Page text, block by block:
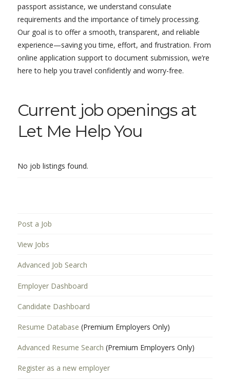
passport assistance, we understand consulate
requirements and the importance of timely processing.
Our goal is to offer a smooth, transparent, and reliable
experience—saving you time, effort, and frustration. From
online application support to document submission, we’re
here to help you travel confidently and worry-free.
Current job openings at
Let Me Help You
No job listings found.
Post a Job
View Jobs
Advanced Job Search
Employer Dashboard
Candidate Dashboard
Resume Database (Premium Employers Only)
Advanced Resume Search (Premium Employers Only)
Register as a new employer